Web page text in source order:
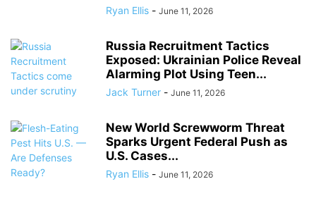
Ryan Ellis - June 11, 2026
Russia Recruitment Tactics
Exposed: Ukrainian Police Reveal
Alarming Plot Using Teen...
Jack Turner - June 11, 2026
New World Screwworm Threat
Sparks Urgent Federal Push as
U.S. Cases...
Ryan Ellis - June 11, 2026